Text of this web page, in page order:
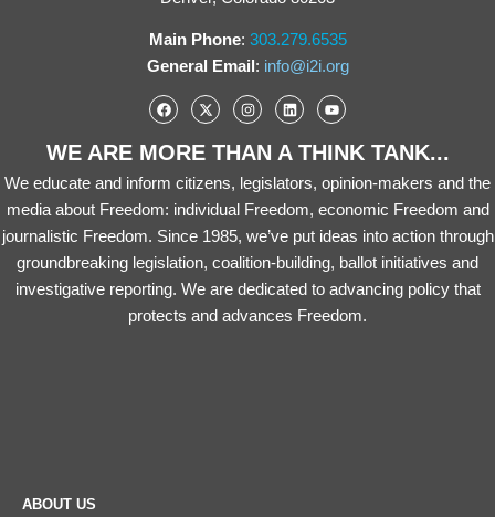
Main Phone: 303.279.6535
General Email: info@i2i.org
WE ARE MORE THAN A THINK TANK...
We educate and inform citizens, legislators, opinion-makers and the
media about Freedom: individual Freedom, economic Freedom and
journalistic Freedom. Since 1985, we’ve put ideas into action through
groundbreaking legislation, coalition-building, ballot initiatives and
investigative reporting. We are dedicated to advancing policy that
protects and advances Freedom.
ABOUT US